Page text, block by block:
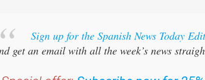
Sign up for the Spanish News Today
and get an email with all the week’s news